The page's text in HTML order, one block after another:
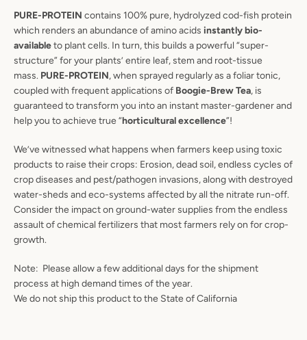
PURE-PROTEIN contains 100% pure, hydrolyzed cod-fish protein
which renders an abundance of amino acids instantly bio-
availableto plant cells. In turn, this builds a powerful “super-
structure” for your plants’ entire leaf, stem and root-tissue
mass. PURE-PROTEIN, when sprayed regularly as a foliar tonic,
coupled with frequent applications of Boogie-Brew Tea, is
guaranteed to transform you into an instant master-gardener and
help you to achieve true “horticultural excellence”!
We’ve witnessed what happens when farmers keep using toxic
products to raise their crops: Erosion, dead soil, endless cycles of
crop diseases and pest/pathogen invasions, along with destroyed
water-sheds and eco-systems affected by all the nitrate run-off.
Consider the impact on ground-water supplies from the endless
assault of chemical fertilizers that most farmers rely on for crop-
growth.
Note: Please allow a few additional days for the shipment
process at high demand times of the year.
We do not ship this product to the State of California